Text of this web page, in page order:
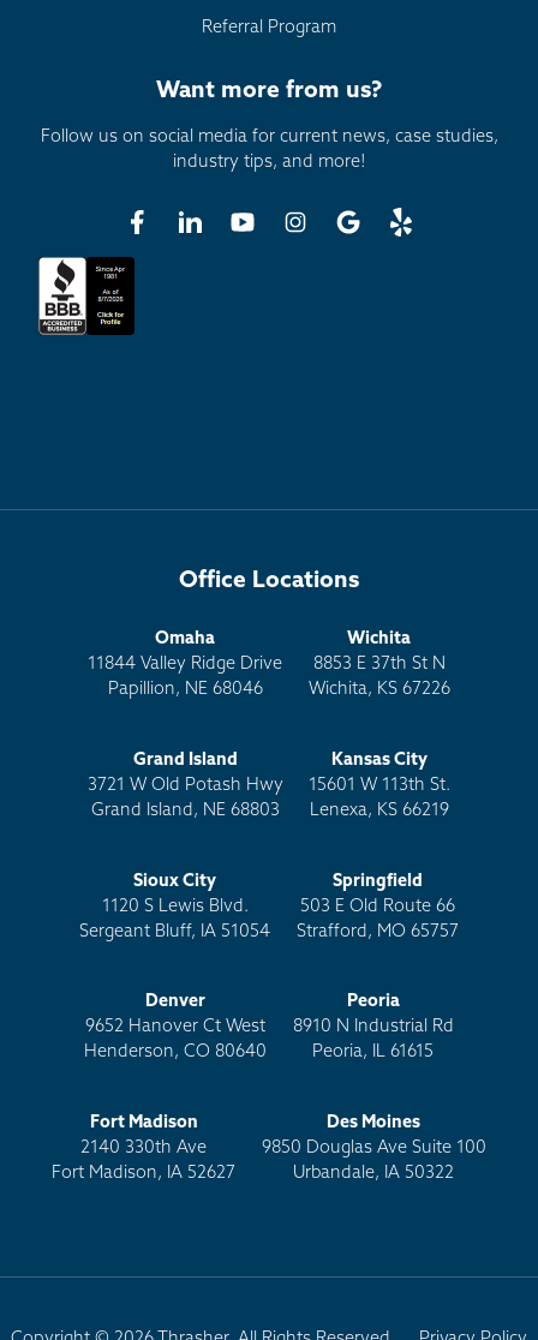
Referral Program
Want more from us?
Follow us on social media for current news, case studies,
industry tips, and more!
Office Locations
Omaha
11844 Valley Ridge Drive
Papillion, NE 68046
Wichita
8853 E 37th St N
Wichita, KS 67226
Grand Island
3721 W Old Potash Hwy
Grand Island, NE 68803
Kansas City
15601 W 113th St.
Lenexa, KS 66219
Sioux City
1120 S Lewis Blvd.
Sergeant Bluff, IA 51054
Springfield
503 E Old Route 66
Strafford, MO 65757
Denver
9652 Hanover Ct West
Henderson, CO 80640
Peoria
8910 N Industrial Rd
Peoria, IL 61615
Fort Madison
2140 330th Ave
Fort Madison, IA 52627
Des Moines
9850 Douglas Ave Suite 100
Urbandale, IA 50322